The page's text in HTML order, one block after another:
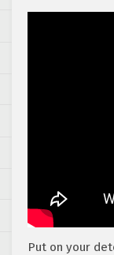
Put on your